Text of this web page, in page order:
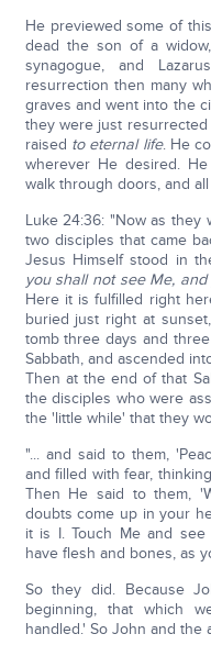
He previewed some of
dead the son of a
synagogue, and
resurrection then many
graves and went into the
they were just
raised to eternal life. He
wherever He desired.
walk through doors, and
Luke 24:36: "Now as
two disciples that came
Jesus Himself stood in
you shall not see Me,
Here it is fulfilled right
buried just right at
tomb three days and
Sabbath, and ascended
Then at the end of that
the disciples who were
the 'little while' that they
"... and said to them,
and filled with fear, thinking
Then He said to them,
doubts come up in your
it is I. Touch Me and see
have flesh and bones, as
So they did. Because
beginning, that which
handled.' So John and the